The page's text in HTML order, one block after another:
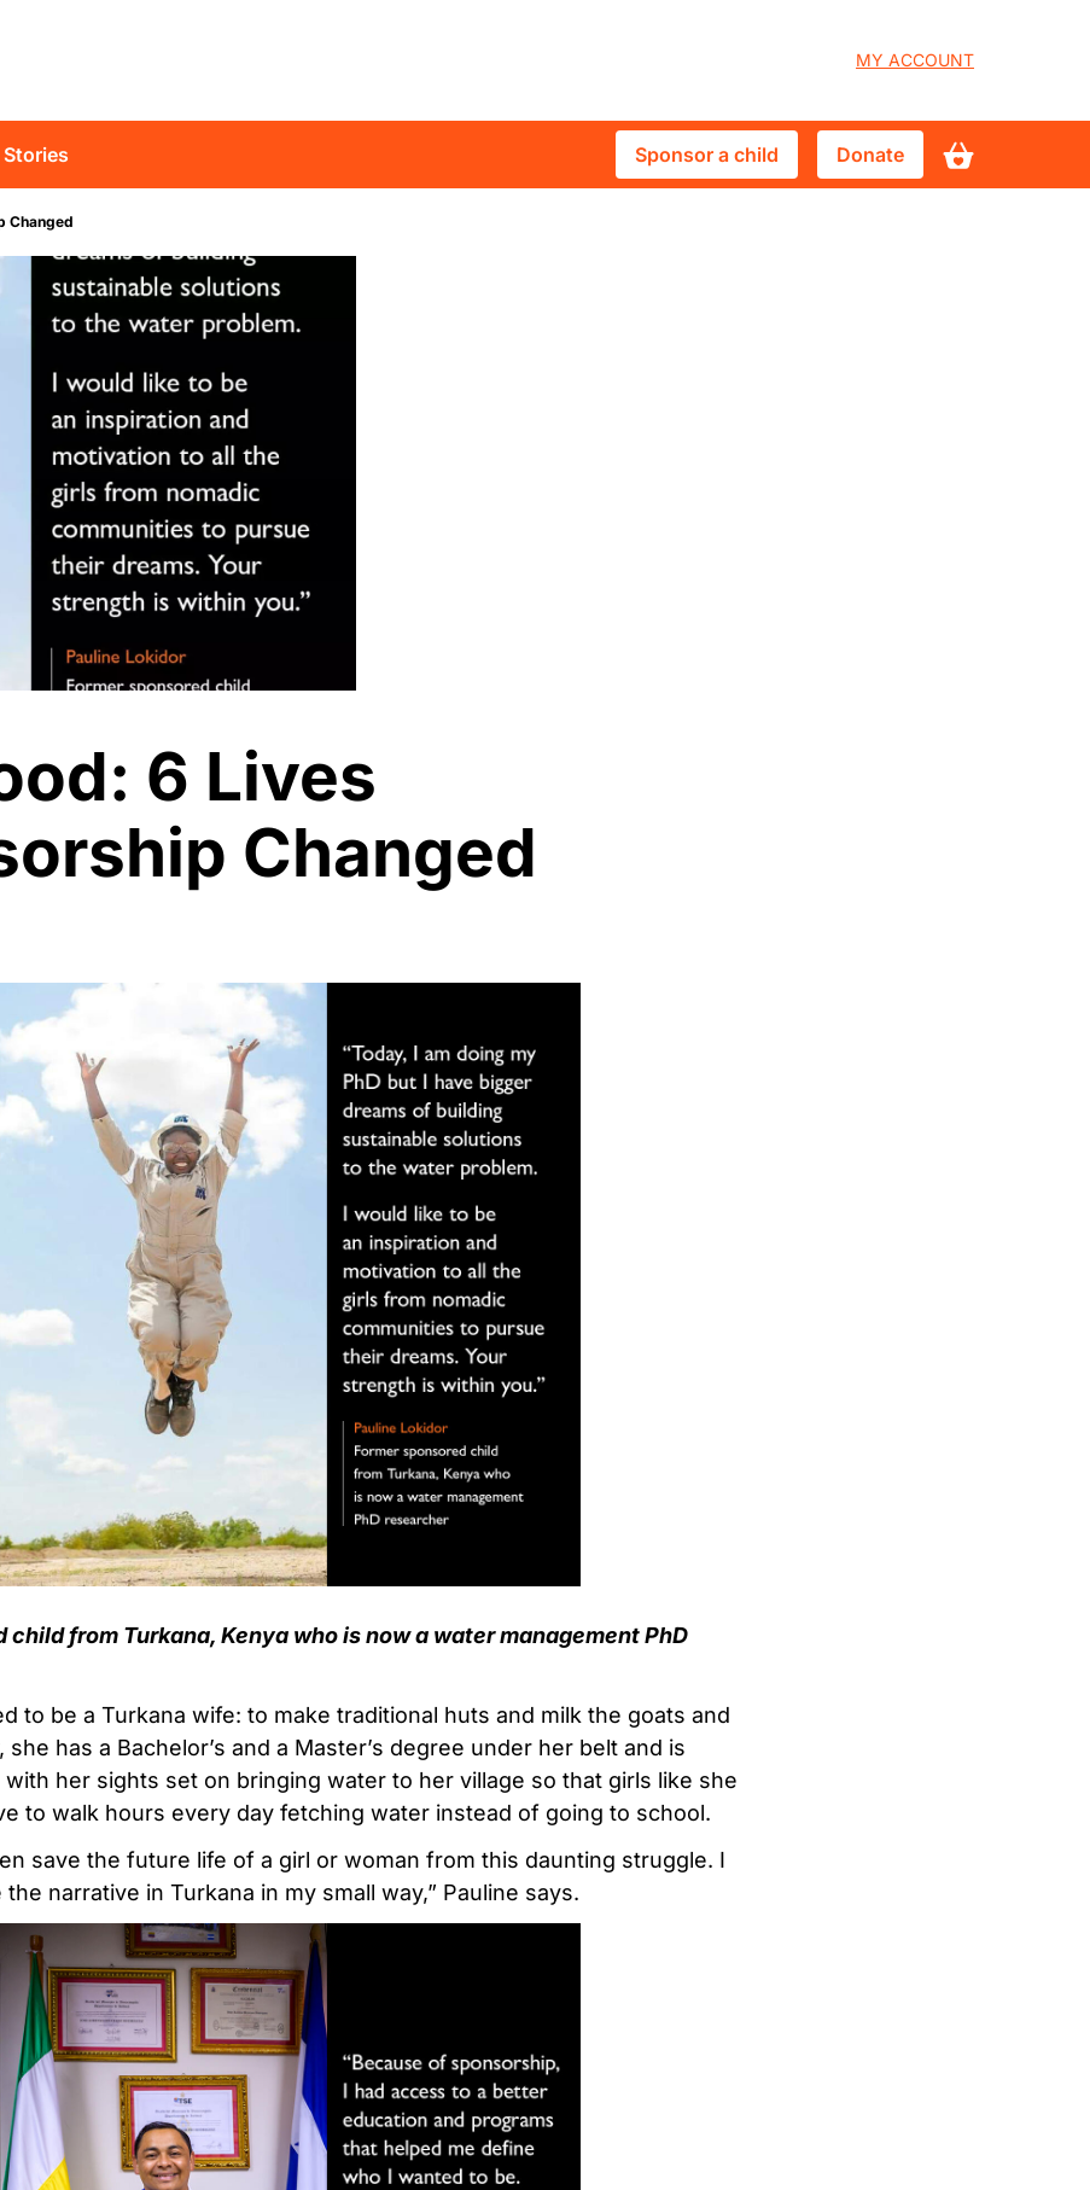
User
account
menu
MY ACCOUNT
Sponsor
Sponsor a child Donate
Donate
Changed
6 Lives
Changed
child from Turkana, Kenya who is now a water management PhD
to be a Turkana wife: to make traditional huts and milk the goats and
she has a Bachelor’s and a Master’s degree under her belt and is
with her sights set on bringing water to her village so that girls like she
to walk hours every day fetching water instead of going to school.
save the future life of a girl or woman from this daunting struggle. I
narrative in Turkana in my small way,” Pauline says.